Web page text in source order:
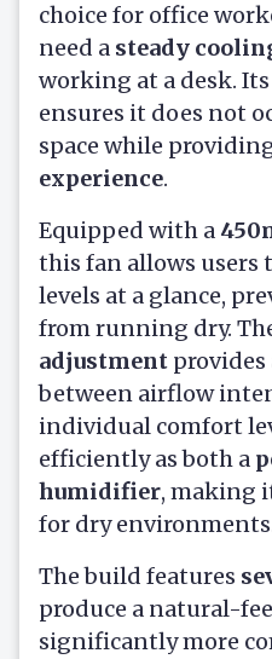
choice for office
need a steady
working at a desk.
ensures it does not
space while
experience.
Equipped with a
this fan allows users
levels at a glance,
from running dry.
adjustment
between airflow
individual comfort
efficiently as both a
humidifier, making
for dry
The build features
produce a natural-
significantly more